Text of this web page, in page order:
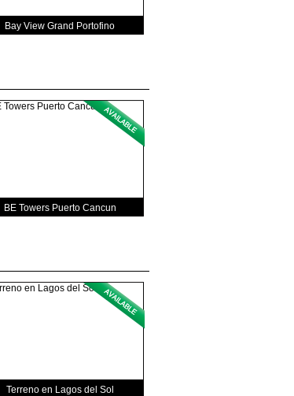
Bay View Grand Portofino
BE Towers Puerto Cancun
Terreno en Lagos del Sol